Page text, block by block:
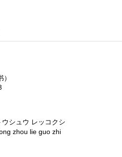
ウシュウ レッコクシ
zhou lie guo zhi